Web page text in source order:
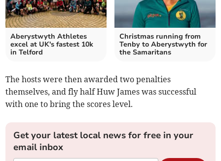
Aberystwyth Athletes
excel at UK's fastest 10k
in Telford
Christmas running from
Tenby to Aberystwyth for
the Samaritans
The hosts were then awarded two penalties
themselves, and fly half Huw James was successful
with one to bring the scores level.
Get your latest local news for free in your
email inbox